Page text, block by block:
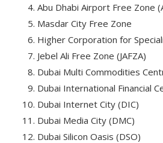
Abu Dhabi Airport Free Zone
Masdar City Free Zone
Higher Corporation for
Jebel Ali Free Zone (JAFZA)
Dubai Multi Commodities
Dubai International Financial
Dubai Internet City (DIC)
Dubai Media City (DMC)
Dubai Silicon Oasis (DSO)